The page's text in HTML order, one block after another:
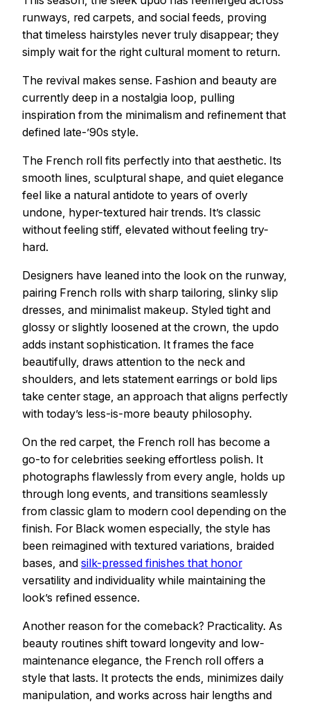
runways, red carpets, and social feeds, proving
that timeless hairstyles never truly disappear; they
simply wait for the right cultural moment to return.
The revival makes sense. Fashion and beauty are
currently deep in a nostalgia loop, pulling
inspiration from the minimalism and refinement that
defined late-’90s style.
The French roll fits perfectly into that aesthetic. Its
smooth lines, sculptural shape, and quiet elegance
feel like a natural antidote to years of overly
undone, hyper-textured hair trends. It’s classic
without feeling stiff, elevated without feeling try-
hard.
Designers have leaned into the look on the runway,
pairing French rolls with sharp tailoring, slinky slip
dresses, and minimalist makeup. Styled tight and
glossy or slightly loosened at the crown, the updo
adds instant sophistication. It frames the face
beautifully, draws attention to the neck and
shoulders, and lets statement earrings or bold lips
take center stage, an approach that aligns perfectly
with today’s less-is-more beauty philosophy.
On the red carpet, the French roll has become a
go-to for celebrities seeking effortless polish. It
photographs flawlessly from every angle, holds up
through long events, and transitions seamlessly
from classic glam to modern cool depending on the
finish. For Black women especially, the style has
been reimagined with textured variations, braided
bases, and silk-pressed finishes that honor
versatility and individuality while maintaining the
look’s refined essence.
Another reason for the comeback? Practicality. As
beauty routines shift toward longevity and low-
maintenance elegance, the French roll offers a
style that lasts. It protects the ends, minimizes daily
manipulation, and works across hair lengths and